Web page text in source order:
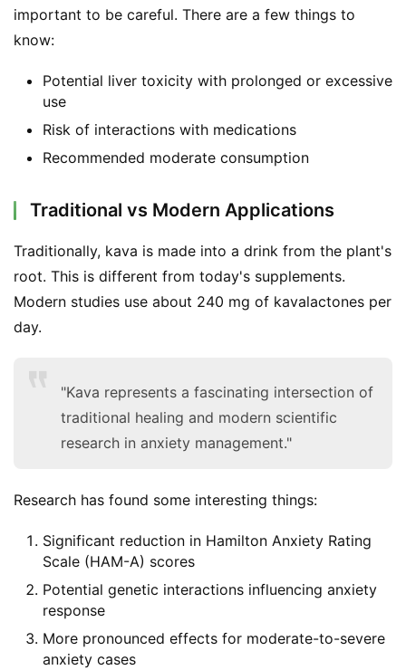
important to be careful. There are a few things to
know:
Potential liver toxicity with prolonged or excessive
use
Risk of interactions with medications
Recommended moderate consumption
Traditional vs Modern Applications
Traditionally, kava is made into a drink from the plant's
root. This is different from today's supplements.
Modern studies use about 240 mg of kavalactones per
day.
"Kava represents a fascinating intersection of
traditional healing and modern scientific
research in anxiety management."
Research has found some interesting things:
Significant reduction in Hamilton Anxiety Rating
Scale (HAM-A) scores
Potential genetic interactions influencing anxiety
response
More pronounced effects for moderate-to-severe
anxiety cases